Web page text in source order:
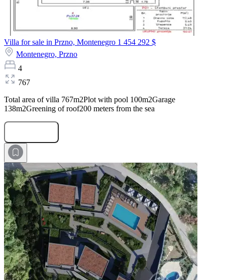
Villa for sale in Przno, Montenegro 1 454 292 $
Montenegro, Przno
4
767
Total area of villa 767m2Plot with pool 100m2Garage
138m2Greening of roof200 meters from the sea